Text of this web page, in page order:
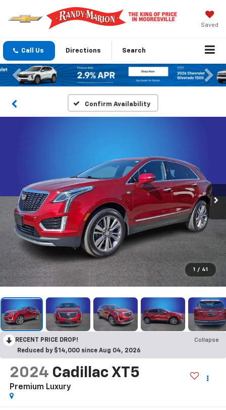
Saved
Call Us Directions Search
Previous
Confirm Availability
1 / 41
RECENT PRICE DROP!
Collapse
Reduced by $14,000 since Aug 04, 2026
2024 Cadillac XT5
Premium Luxury